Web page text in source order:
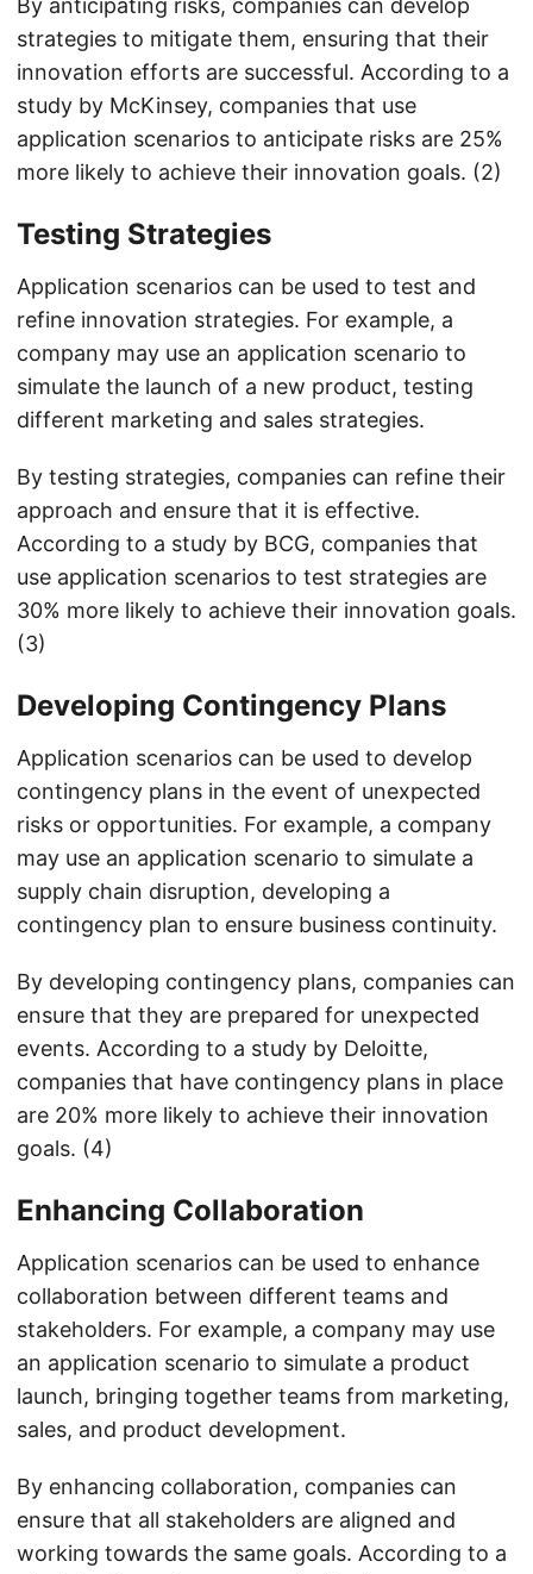
By anticipating risks, companies can develop
strategies to mitigate them, ensuring that their
innovation efforts are successful. According to a
study by McKinsey, companies that use
application scenarios to anticipate risks are 25%
more likely to achieve their innovation goals. (2)
Testing Strategies
Application scenarios can be used to test and
refine innovation strategies. For example, a
company may use an application scenario to
simulate the launch of a new product, testing
different marketing and sales strategies.
By testing strategies, companies can refine their
approach and ensure that it is effective.
According to a study by BCG, companies that
use application scenarios to test strategies are
30% more likely to achieve their innovation goals.
(3)
Developing Contingency Plans
Application scenarios can be used to develop
contingency plans in the event of unexpected
risks or opportunities. For example, a company
may use an application scenario to simulate a
supply chain disruption, developing a
contingency plan to ensure business continuity.
By developing contingency plans, companies can
ensure that they are prepared for unexpected
events. According to a study by Deloitte,
companies that have contingency plans in place
are 20% more likely to achieve their innovation
goals. (4)
Enhancing Collaboration
Application scenarios can be used to enhance
collaboration between different teams and
stakeholders. For example, a company may use
an application scenario to simulate a product
launch, bringing together teams from marketing,
sales, and product development.
By enhancing collaboration, companies can
ensure that all stakeholders are aligned and
working towards the same goals. According to a